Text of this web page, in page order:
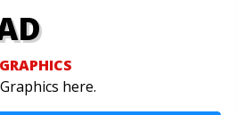
here.